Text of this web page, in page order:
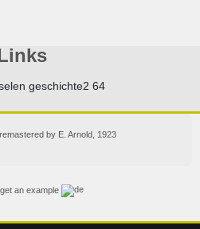
by E. Arnold, 1923
an example